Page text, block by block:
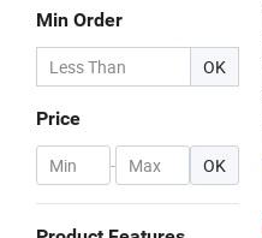
Min Order
OK
Price
- OK